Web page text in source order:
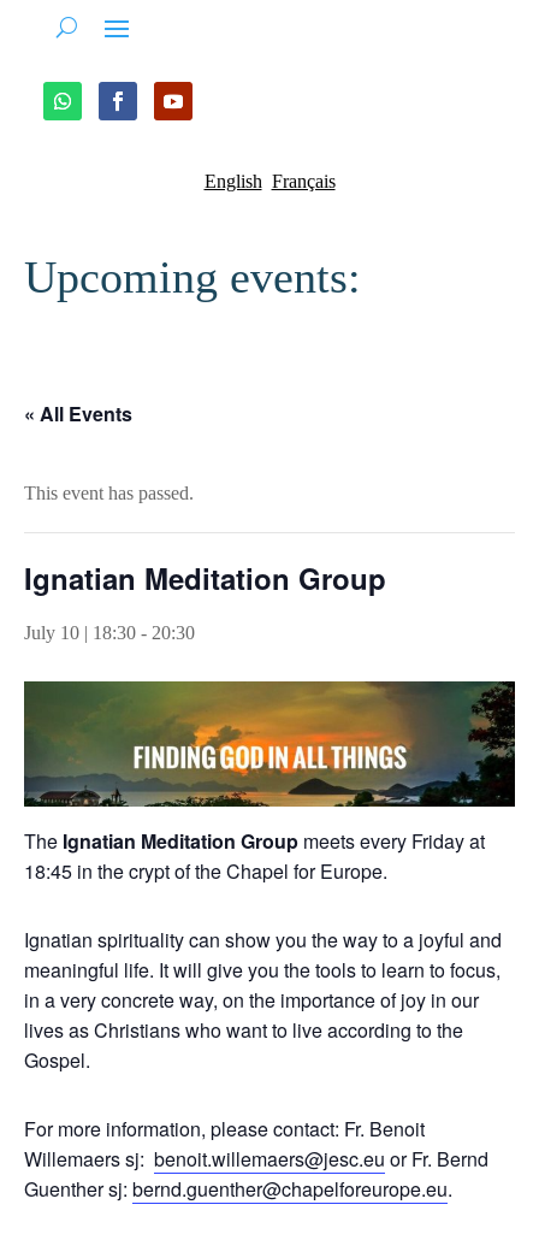
English Français
Upcoming events:
« All Events
This event has passed.
Ignatian Meditation Group
July 10 | 18:30 - 20:30
The Ignatian Meditation Group meets every Friday at
18:45 in the crypt of the Chapel for Europe.
Ignatian spirituality can show you the way to a joyful and
meaningful life. It will give you the tools to learn to focus,
in a very concrete way, on the importance of joy in our
lives as Christians who want to live according to the
Gospel.
For more information, please contact: Fr. Benoit
Willemaers sj: benoit.willemaers@jesc.eu or Fr. Bernd
Guenther sj: bernd.guenther@chapelforeurope.eu.